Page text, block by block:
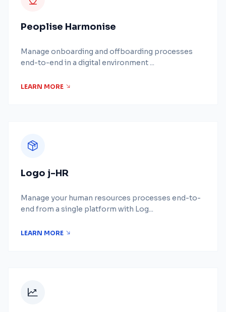
Peoplise Harmonise
Manage onboarding and offboarding processes
end-to-end in a digital environment ...
LEARN MORE
Logo j-HR
Manage your human resources processes end-to-
end from a single platform with Log...
LEARN MORE